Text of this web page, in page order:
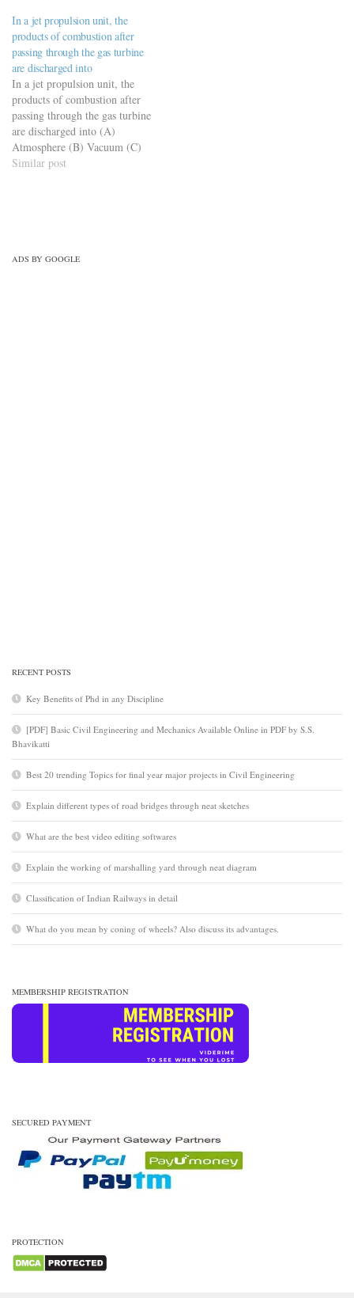
(D) Beautify the shape
In a jet propulsion unit, the
products of combustion after
passing through the gas turbine
are discharged into
In a jet propulsion unit, the
products of combustion after
passing through the gas turbine
are discharged into (A)
Atmosphere (B) Vacuum (C)
Discharge nozzle
Similar post
ADS BY GOOGLE
RECENT POSTS
Key Benefits of Phd in any Discipline
[PDF] Basic Civil Engineering and Mechanics Available Online in PDF by S.S.
Bhavikatti
Best 20 trending Topics for final year major projects in Civil Engineering
Explain different types of road bridges through neat sketches
What are the best video editing softwares
Explain the working of marshalling yard through neat diagram
Classification of Indian Railways in detail
What do you mean by coning of wheels? Also discuss its advantages.
MEMBERSHIP REGISTRATION
SECURED PAYMENT
PROTECTION